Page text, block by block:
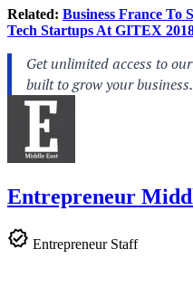
Related: Business France To
Tech Startups At GITEX
Entrepreneur
Entrepreneur Staff